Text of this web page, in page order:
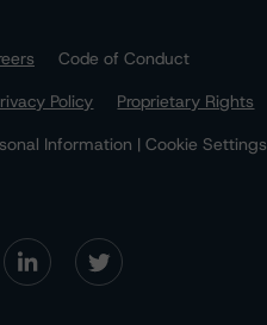
Code of Conduct
Policy Proprietary Rights
Information | Cookie Settings